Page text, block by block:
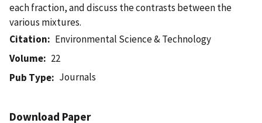
each fraction, and discuss the contrasts between the
various mixtures.
Citation
Environmental Science & Technology
Volume
22
Pub Type
Journals
Download Paper